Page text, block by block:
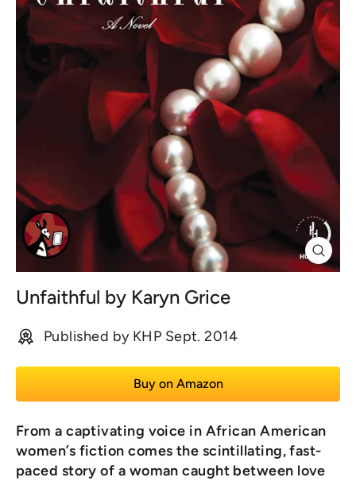
Close
(esc)
Unfaithful by Karyn Grice
Published by KHP Sept. 2014
Buy on Amazon
From a captivating voice in African American
women’s fiction comes the scintillating, fast-
paced story of a woman caught between love